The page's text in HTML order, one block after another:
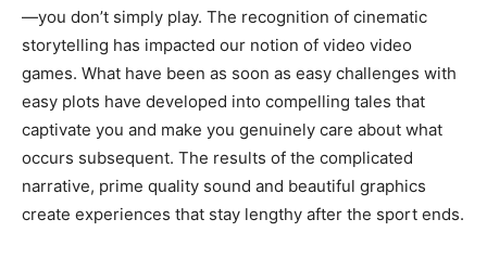
—you don’t simply play. The recognition of cinematic
storytelling has impacted our notion of video video
games. What have been as soon as easy challenges with
easy plots have developed into compelling tales that
captivate you and make you genuinely care about what
occurs subsequent. The results of the complicated
narrative, prime quality sound and beautiful graphics
create experiences that stay lengthy after the sport ends.